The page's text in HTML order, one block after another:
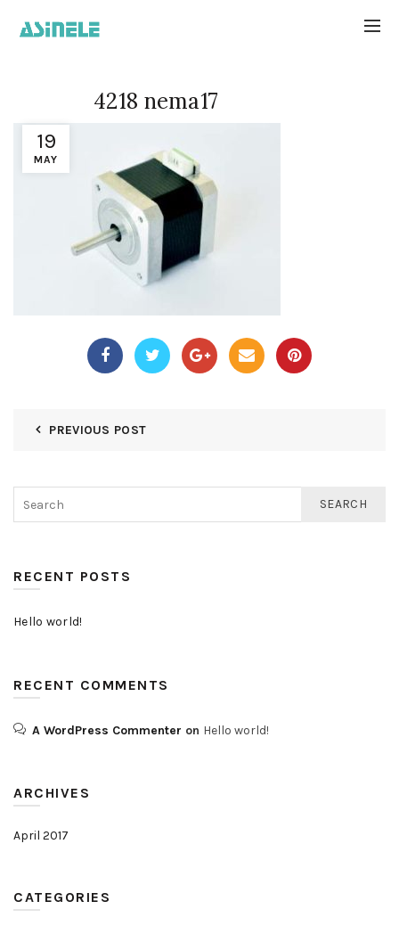
19
MAY
4218 nema17
PREVIOUS POST
SEARCH
RECENT POSTS
Hello world!
RECENT COMMENTS
A WordPress Commenter on Hello world!
ARCHIVES
April 2017
CATEGORIES